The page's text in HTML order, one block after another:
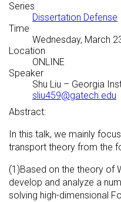
Series
Dissertation Defense
Time
Wednesday, March
Location
ONLINE
Speaker
Shu Liu – Georgia
sliu459@gatech.edu
Abstract:
In this talk, we mainly
transport theory from the
(1)Based on the theory of
develop and analyze a
solving high-dimensional